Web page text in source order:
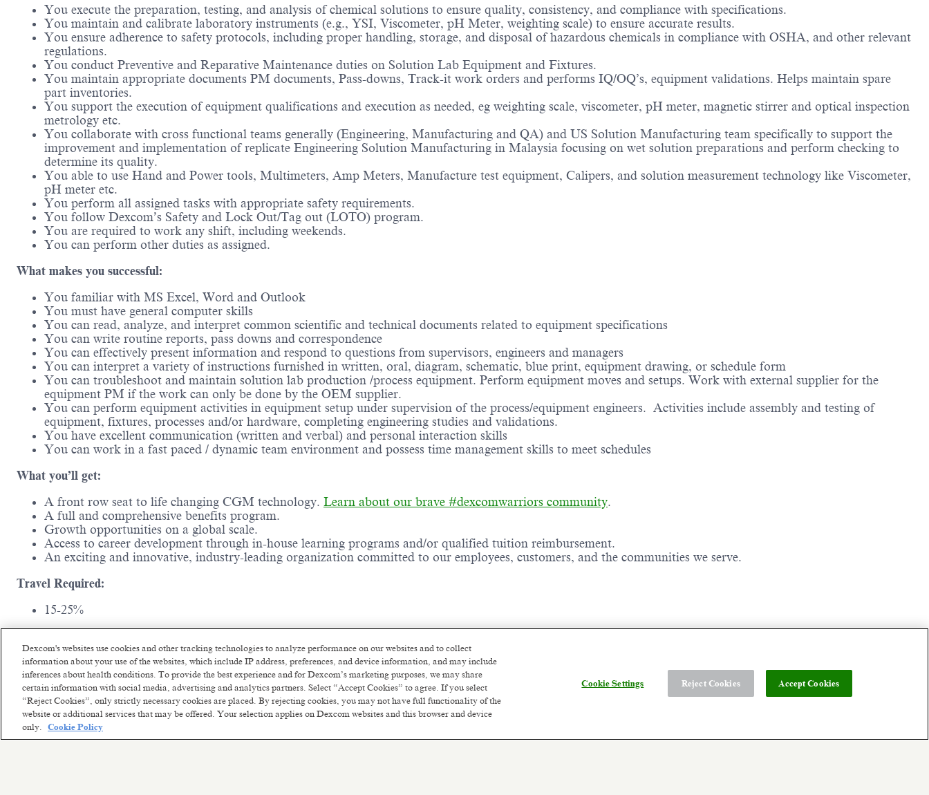
You execute the preparation, testing, and analysis of chemical solutions to ensure quality, consistency, and compliance with specifications.
You maintain and calibrate laboratory instruments (e.g., YSI, Viscometer, pH Meter, weighting scale) to ensure accurate results.
You ensure adherence to safety protocols, including proper handling, storage, and disposal of hazardous chemicals in compliance with OSHA, and other relevant
regulations.
You conduct Preventive and Reparative Maintenance duties on Solution Lab Equipment and Fixtures.
You maintain appropriate documents PM documents, Pass-downs, Track-it work orders and performs IQ/OQ’s, equipment validations. Helps maintain spare
part inventories.
You support the execution of equipment qualifications and execution as needed, eg weighting scale, viscometer, pH meter, magnetic stirrer and optical inspection
metrology etc.
You collaborate with cross functional teams generally (Engineering, Manufacturing and QA) and US Solution Manufacturing team specifically to support the
improvement and implementation of replicate Engineering Solution Manufacturing in Malaysia focusing on wet solution preparations and perform checking to
determine its quality.
You able to use Hand and Power tools, Multimeters, Amp Meters, Manufacture test equipment, Calipers, and solution measurement technology like Viscometer,
pH meter etc.
You perform all assigned tasks with appropriate safety requirements.
You follow Dexcom’s Safety and Lock Out/Tag out (LOTO) program.
You are required to work any shift, including weekends.
You can perform other duties as assigned.
What makes you successful:
You familiar with MS Excel, Word and Outlook
You must have general computer skills
You can read, analyze, and interpret common scientific and technical documents related to equipment specifications
You can write routine reports, pass downs and correspondence
You can effectively present information and respond to questions from supervisors, engineers and managers
You can interpret a variety of instructions furnished in written, oral, diagram, schematic, blue print, equipment drawing, or schedule form
You can troubleshoot and maintain solution lab production /process equipment. Perform equipment moves and setups. Work with external supplier for the
equipment PM if the work can only be done by the OEM supplier.
You can perform equipment activities in equipment setup under supervision of the process/equipment engineers. Activities include assembly and testing of
equipment, fixtures, processes and/or hardware, completing engineering studies and validations.
You have excellent communication (written and verbal) and personal interaction skills
You can work in a fast paced / dynamic team environment and possess time management skills to meet schedules
What you’ll get:
A front row seat to life changing CGM technology. Learn about our brave #dexcomwarriors community.
A full and comprehensive benefits program.
Growth opportunities on a global scale.
Access to career development through in-house learning programs and/or qualified tuition reimbursement.
An exciting and innovative, industry-leading organization committed to our employees, customers, and the communities we serve.
Travel Required:
15-25%
Requires a minimum of 0-2years of related experience and High School diploma/certificate or equivalent
Dexcom's websites use cookies and other tracking technologies to analyze performance on our websites and to collect
information about your use of the websites, which include IP address, preferences, and device information, and may include
inferences about health conditions. To provide the best experience and for Dexcom’s marketing purposes, we may share
certain information with social media, advertising and analytics partners. Select “Accept Cookies” to agree. If you select
“Reject Cookies”, only strictly necessary cookies are placed. By rejecting cookies, you may not have full functionality of the
website or additional services that may be offered. Your selection applies on Dexcom websites and this browser and device
only. Cookie Policy
Cookie Settings Reject Cookies Accept Cookies